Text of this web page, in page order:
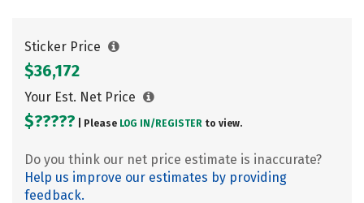
Sticker Price
$36,172
Your Est. Net Price
$????? | Please LOG IN/ REGISTER to view.
Do you think our net price estimate is inaccurate?
Help us improve our estimates by providing
feedback.